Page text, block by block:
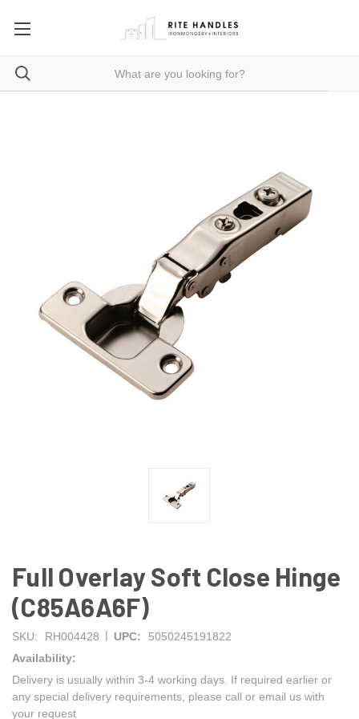
Full Overlay Soft Close Hinge
(C85A6A6F)
SKU: RH004428 | UPC:
5050245191822
Availability:
Delivery is usually within 3-4 working days. If required earlier or
any special delivery requirements, please call or email us with
your request